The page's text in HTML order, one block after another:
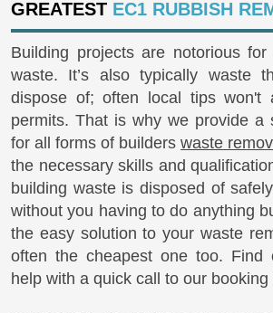
GREATEST EC1 RUBBISH
Building projects are notorious
waste. It’s also typically waste
dispose of; often local tips won't
permits. That is why we provide a
for all forms of builders waste
the necessary skills and
building waste is disposed of
without you having to do anything
the easy solution to your waste
often the cheapest one too. Find
help with a quick call to our booking